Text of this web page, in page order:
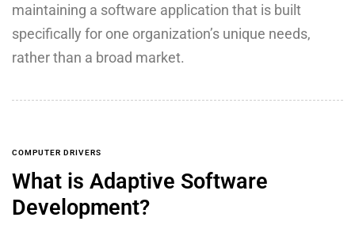
maintaining a software application that is built
specifically for one organization’s unique needs,
rather than a broad market.
COMPUTER DRIVERS
What is Adaptive Software
Development?